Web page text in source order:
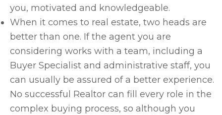
you, motivated and knowledgeable.
When it comes to real estate, two heads are
better than one. If the agent you are
considering works with a team, including a
Buyer Specialist and administrative staff, you
can usually be assured of a better experience.
No successful Realtor can fill every role in the
complex buying process, so although you